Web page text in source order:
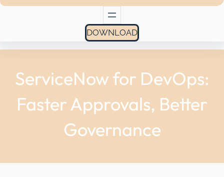
DOWNLOAD
ServiceNow for DevOps:
Faster Approvals, Better
Governance